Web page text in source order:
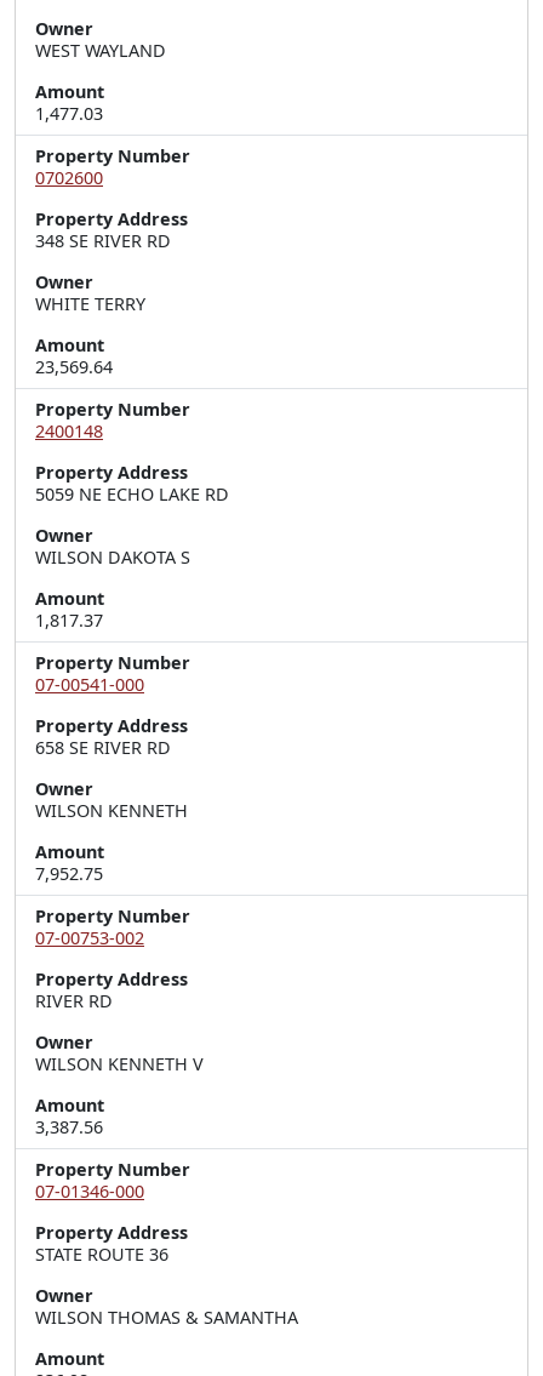
Owner
WEST WAYLAND
Amount
1,477.03
Property Number
0702600
Property Address
348 SE RIVER RD
Owner
WHITE TERRY
Amount
23,569.64
Property Number
2400148
Property Address
5059 NE ECHO LAKE RD
Owner
WILSON DAKOTA S
Amount
1,817.37
Property Number
07-00541-000
Property Address
658 SE RIVER RD
Owner
WILSON KENNETH
Amount
7,952.75
Property Number
07-00753-002
Property Address
RIVER RD
Owner
WILSON KENNETH V
Amount
3,387.56
Property Number
07-01346-000
Property Address
STATE ROUTE 36
Owner
WILSON THOMAS & SAMANTHA
Amount